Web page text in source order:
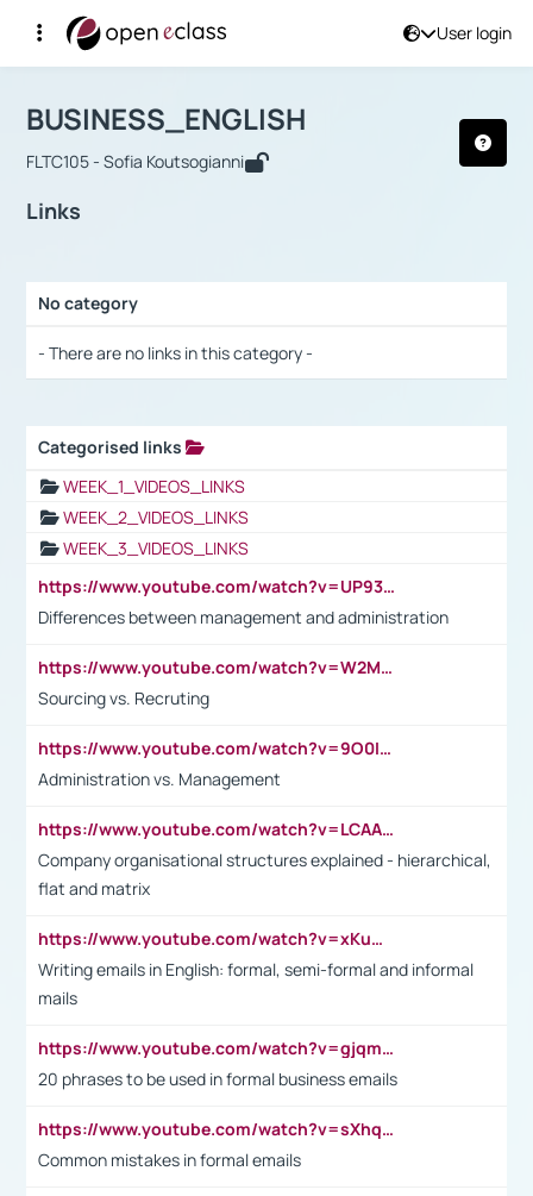
User login
Αρχική Σελίδα
Course : BUSINESS_ENGLISH
BUSINESS_ENGLISH
FLTC105 - Sofia Koutsogianni
Links
No category
- There are no links in this category -
Categorised links
WEEK_1_VIDEOS_LINKS
WEEK_2_VIDEOS_LINKS
WEEK_3_VIDEOS_LINKS
https://www.youtube.com/watch?v=UP93L5YOvIk
Differences between management and administration
https://www.youtube.com/watch?v=W2M102TFKnE
Sourcing vs. Recruting
https://www.youtube.com/watch?v=9O0IpXFPg90
Administration vs. Management
https://www.youtube.com/watch?v=LCAAivdxVTU
Company organisational structures explained - hierarchical,
flat and matrix
https://www.youtube.com/watch?v=xKuWPbJvD-Q
Writing emails in English: formal, semi-formal and informal
mails
https://www.youtube.com/watch?v=gjqmdcThcns&list=PL2fUZ7TZy_xdRNAVRIARitkqDAxeUXVJ-
20 phrases to be used in formal business emails
https://www.youtube.com/watch?v=sXhq2fAvOD4&list=PL2fUZ7TZy_xdRNAVRIARitkqDAxeUXVJ-&index=3
Common mistakes in formal emails